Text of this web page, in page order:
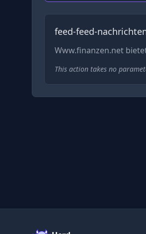
feed-feed-
Www.finanzen.net
This action takes no